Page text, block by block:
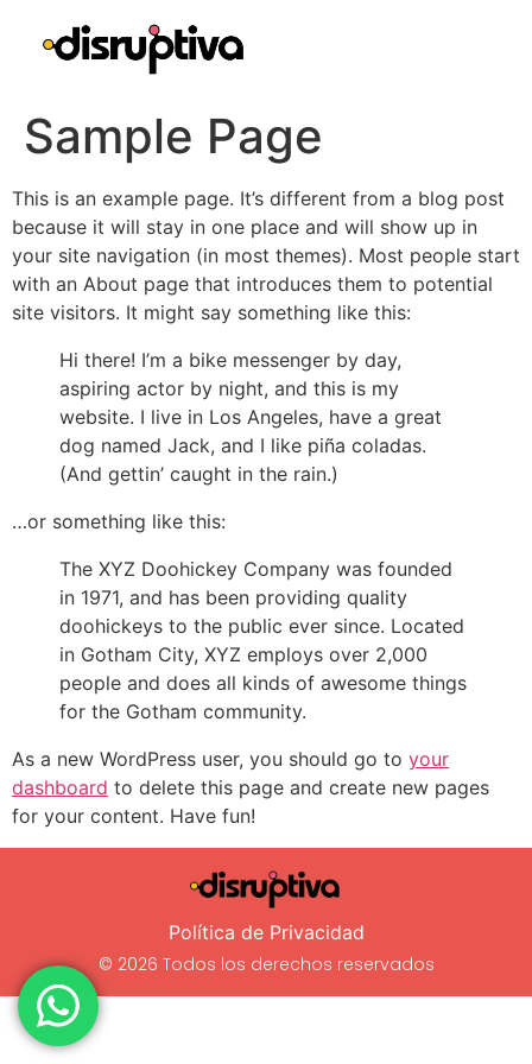
Sample Page
This is an example page. It’s different from a blog post
because it will stay in one place and will show up in
your site navigation (in most themes). Most people start
with an About page that introduces them to potential
site visitors. It might say something like this:
Hi there! I’m a bike messenger by day,
aspiring actor by night, and this is my
website. I live in Los Angeles, have a great
dog named Jack, and I like piña coladas.
(And gettin’ caught in the rain.)
…or something like this:
The XYZ Doohickey Company was founded
in 1971, and has been providing quality
doohickeys to the public ever since. Located
in Gotham City, XYZ employs over 2,000
people and does all kinds of awesome things
for the Gotham community.
As a new WordPress user, you should go to your
dashboard to delete this page and create new pages
for your content. Have fun!
Política de Privacidad
© 2026 Todos los derechos reservados